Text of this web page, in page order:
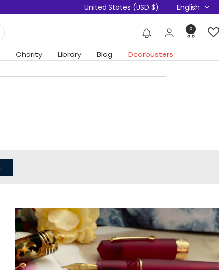
Country/region
United States (USD $) Language
English
0
Charity Library Blog Doorbusters